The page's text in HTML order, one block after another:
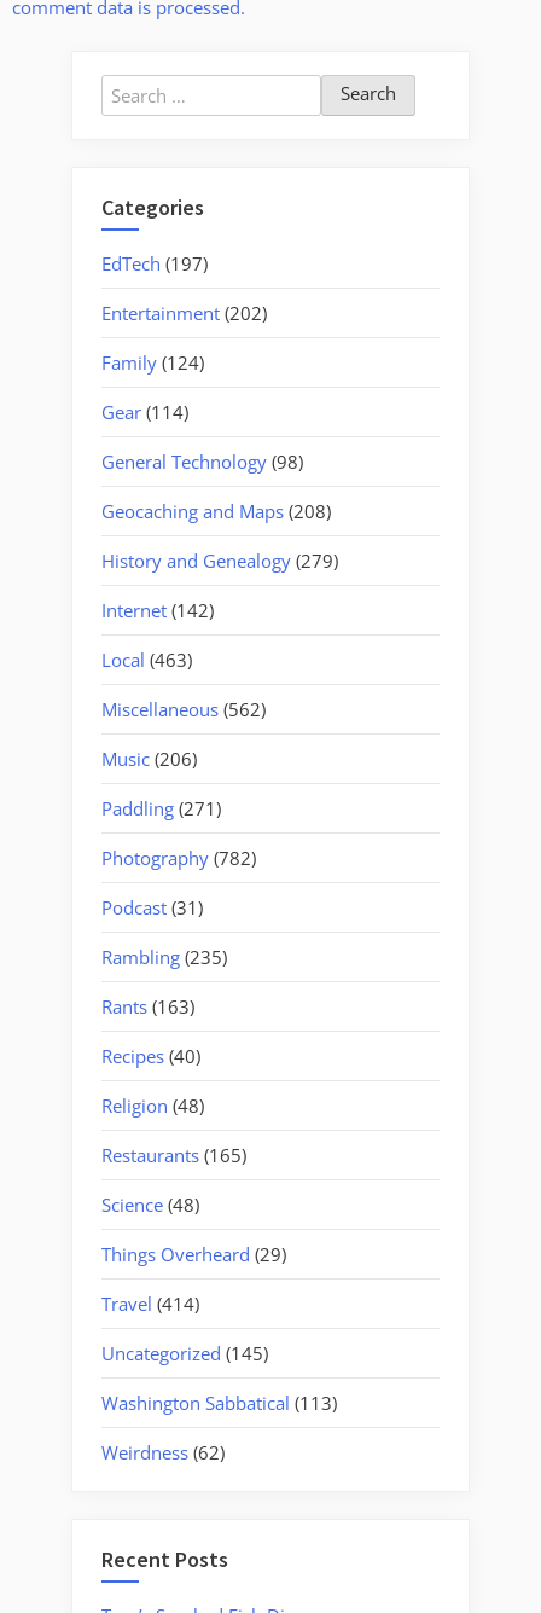
comment data is processed.
Search
for:
Categories
EdTech (197)
Entertainment (202)
Family (124)
Gear (114)
General Technology (98)
Geocaching and Maps (208)
History and Genealogy (279)
Internet (142)
Local (463)
Miscellaneous (562)
Music (206)
Paddling (271)
Photography (782)
Podcast (31)
Rambling (235)
Rants (163)
Recipes (40)
Religion (48)
Restaurants (165)
Science (48)
Things Overheard (29)
Travel (414)
Uncategorized (145)
Washington Sabbatical (113)
Weirdness (62)
Recent Posts